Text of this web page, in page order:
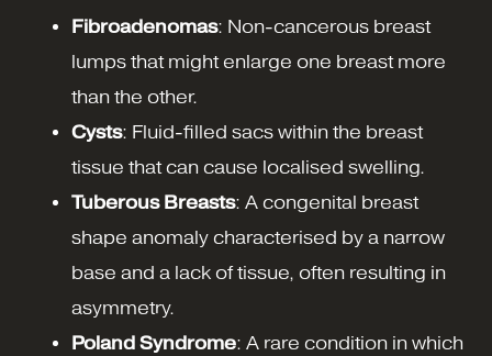
Fibroadenomas: Non-cancerous breast
lumps that might enlarge one breast more
than the other.
Cysts: Fluid-filled sacs within the breast
tissue that can cause localised swelling.
Tuberous Breasts: A congenital breast
shape anomaly characterised by a narrow
base and a lack of tissue, often resulting in
asymmetry.
Poland Syndrome: A rare condition in which